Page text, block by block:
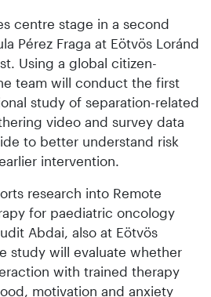
centre stage in a second
Pérez Fraga at Eötvös Loránd
Using a global citizen-
team will conduct the first
study of separation-related
video and survey data
to better understand risk
intervention.
research into Remote
for paediatric oncology
Abdai, also at Eötvös
study will evaluate whether
with trained therapy
motivation and anxiety